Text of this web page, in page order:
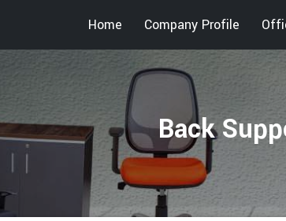
Home Company Profile
Back